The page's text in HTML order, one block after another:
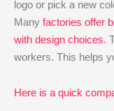
logo or pick a new
Many factories offer
with design choices.
workers. This helps
Here is a quick